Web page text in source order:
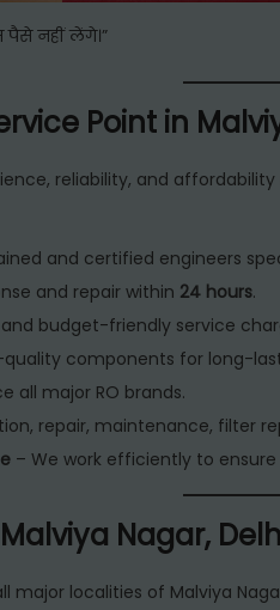
पैसे नहीं लेंगे।”
Point in
reliability, and affordability
and certified engineers
and repair within 24 hours.
budget-friendly service
components for long-
all major RO brands.
repair, maintenance, filter
– We work efficiently to
Nagar,
major localities of Malviya